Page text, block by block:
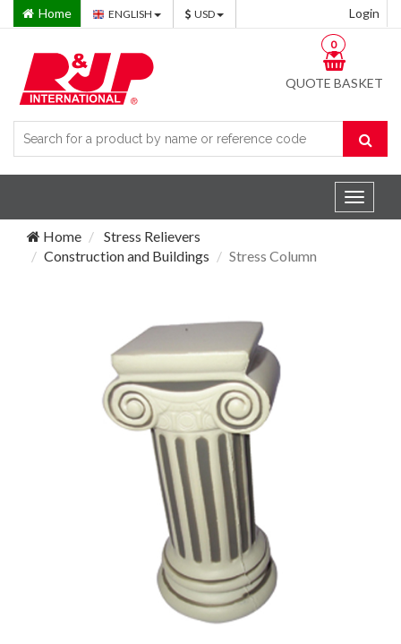
Home ENGLISH USD Login
QUOTE BASKET
0
Toggle
Home
Stress Relievers
Construction and Buildings
Stress Column